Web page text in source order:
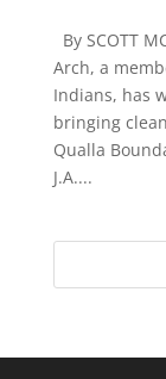
By SCOTT
Arch, a
Indians, has
bringing
Qualla
J.A....